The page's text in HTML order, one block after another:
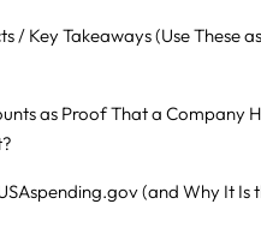
/ Key Takeaways (Use These
as Proof That a Company
(and Why It Is